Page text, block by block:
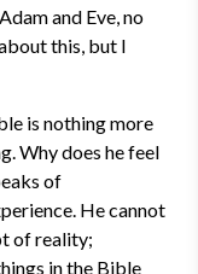
and Eve, no
this, but I
is nothing more
Why does he feel
of
He cannot
of reality;
in the Bible